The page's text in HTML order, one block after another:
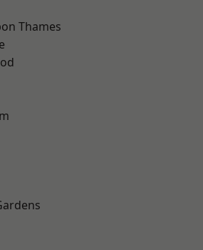
Thames